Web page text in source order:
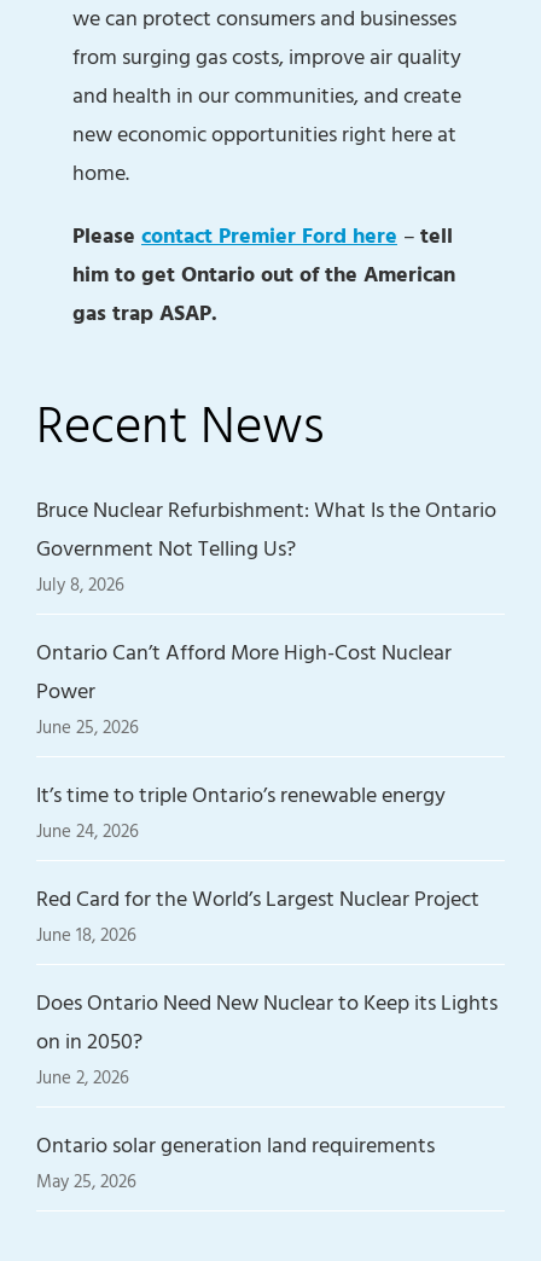
we can protect consumers and businesses
from surging gas costs, improve air quality
and health in our communities, and create
new economic opportunities right here at
home.
Please contact Premier Ford here –tell
him to get Ontario out of the American
gas trap ASAP.
Recent News
Bruce Nuclear Refurbishment: What Is the Ontario
Government Not Telling Us?
July 8, 2026
Ontario Can’t Afford More High-Cost Nuclear
Power
June 25, 2026
It’s time to triple Ontario’s renewable energy
June 24, 2026
Red Card for the World’s Largest Nuclear Project
June 18, 2026
Does Ontario Need New Nuclear to Keep its Lights
on in 2050?
June 2, 2026
Ontario solar generation land requirements
May 25, 2026